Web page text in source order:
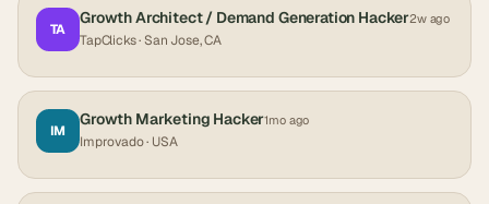
TA
Growth Architect / Demand Generation Hacker2w ago
TapClicks· San Jose, CA
IM
Growth Marketing Hacker1mo ago
Improvado· USA